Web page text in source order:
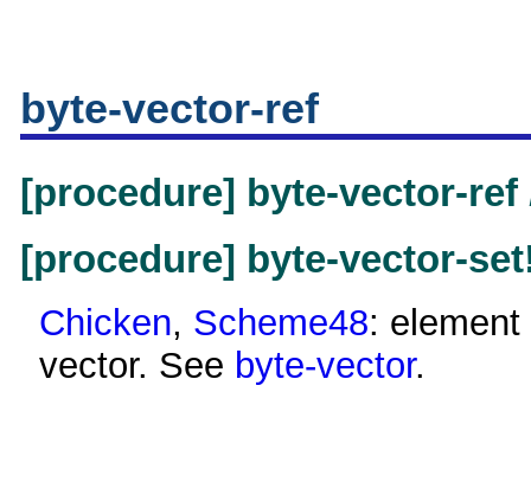
byte-vector-ref
[procedure] byte-vector-ref
[procedure] byte-vector-
Chicken, Scheme48:
vector. See byte-vector.